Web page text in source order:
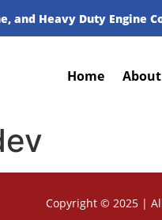
and Heavy Duty Engine
Home
Copyright © 2025 |